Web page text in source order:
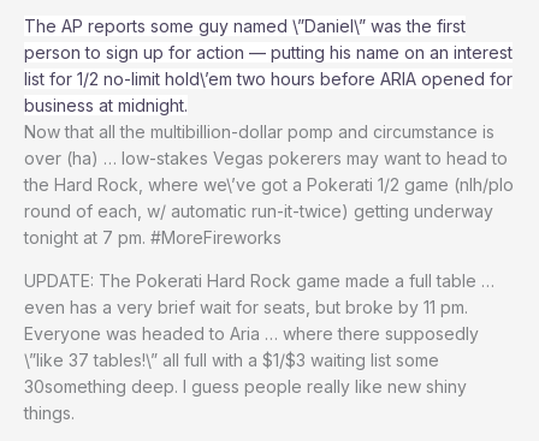
The AP reports some guy named \”Daniel\” was the first
person to sign up for action — putting his name on an interest
list for 1/2 no-limit hold\’em two hours before ARIA opened for
business at midnight.
Now that all the multibillion-dollar pomp and circumstance is
over (ha) … low-stakes Vegas pokerers may want to head to
the Hard Rock, where we\’ve got a Pokerati 1/2 game (nlh/plo
round of each, w/ automatic run-it-twice) getting underway
tonight at 7 pm. #MoreFireworks
UPDATE: The Pokerati Hard Rock game made a full table …
even has a very brief wait for seats, but broke by 11 pm.
Everyone was headed to Aria … where there supposedly
\”like 37 tables!\” all full with a $1/$3 waiting list some
30something deep. I guess people really like new shiny
things.